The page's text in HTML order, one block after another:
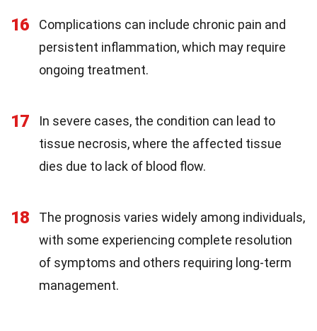
16
Complications can include chronic pain and
persistent inflammation, which may require
ongoing treatment.
17
In severe cases, the condition can lead to
tissue necrosis, where the affected tissue
dies due to lack of blood flow.
18
The prognosis varies widely among individuals,
with some experiencing complete resolution
of symptoms and others requiring long-term
management.